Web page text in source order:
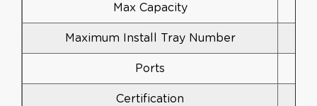
Max Capacity
Maximum Install Tray Number
Ports
Certification